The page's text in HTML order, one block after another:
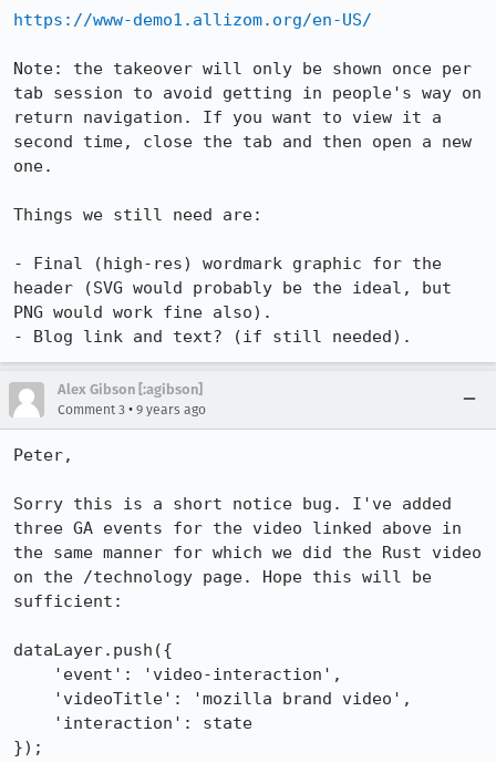
https://www-demo1.allizom.org/en-US/
Note: the takeover will only be shown once per
tab session to avoid getting in people's way on
return navigation. If you want to view it a
second time, close the tab and then open a new
one.
Things we still need are:
- Final (high-res) wordmark graphic for the
header (SVG would probably be the ideal, but
PNG would work fine also).
- Blog link and text? (if still needed).
Alex Gibson [:agibson]
Comment 3 • 9 years ago
Peter,
Sorry this is a short notice bug. I've added
three GA events for the video linked above in
the same manner for which we did the Rust video
on the /technology page. Hope this will be
sufficient:
dataLayer.push({
});